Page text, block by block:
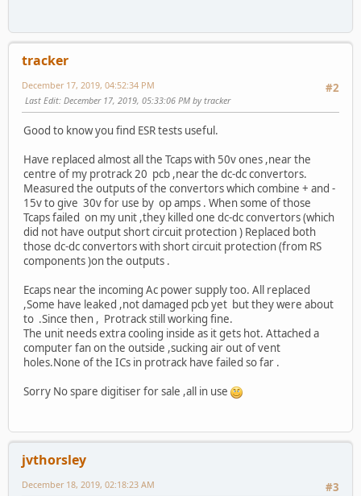
tracker
#2
December 17, 2019, 04:52:34 PM
Last Edit: December 17, 2019, 05:33:06 PM by tracker
Good to know you find ESR tests useful.
Have replaced almost all the Tcaps with 50v ones ,near the
centre of my protrack 20 pcb ,near the dc-dc convertors.
Measured the outputs of the convertors which combine + and -
15v to give 30v for use by op amps . When some of those
Tcaps failed on my unit ,they killed one dc-dc convertors (which
did not have output short circuit protection ) Replaced both
those dc-dc convertors with short circuit protection (from RS
components )on the outputs .
Ecaps near the incoming Ac power supply too. All replaced
,Some have leaked ,not damaged pcb yet but they were about
to .Since then , Protrack still working fine.
The unit needs extra cooling inside as it gets hot. Attached a
computer fan on the outside ,sucking air out of vent
holes.None of the ICs in protrack have failed so far .
Sorry No spare digitiser for sale ,all in use
jvthorsley
#3
December 18, 2019, 02:18:23 AM